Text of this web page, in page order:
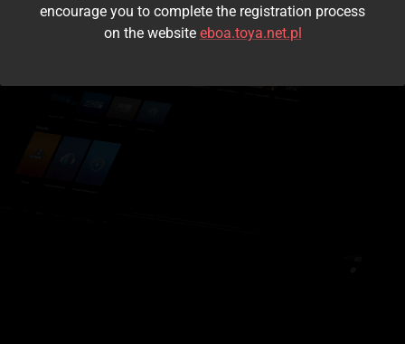
Kontynuuj jako gość
encourage you to complete the registration process
on the website eboa.toya.net.pl